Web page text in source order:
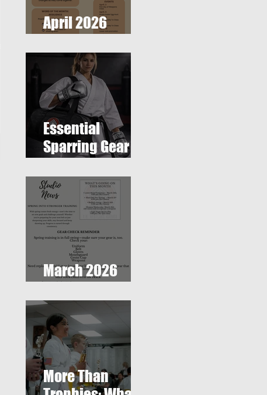
April 2026
Essential
Sparring Gear
Complete Guide
March 2026
More Than